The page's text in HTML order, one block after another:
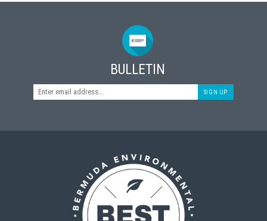
BULLETIN
SIGN UP